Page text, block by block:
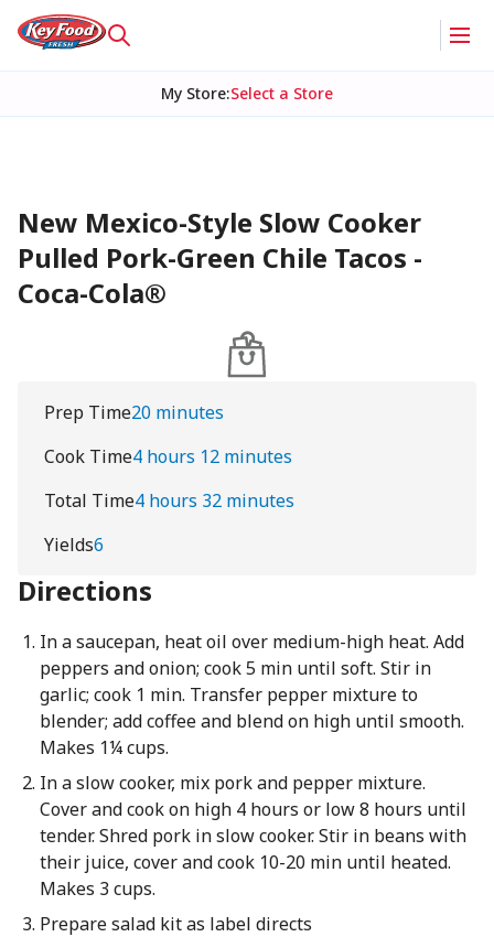
My Store:Select a Store
New Mexico-Style Slow Cooker
Pulled Pork-Green Chile Tacos -
Coca-Cola®
Prep Time20 minutes
Cook Time4 hours 12 minutes
Total Time4 hours 32 minutes
Yields6
Directions
In a saucepan, heat oil over medium-high heat. Add
peppers and onion; cook 5 min until soft. Stir in
garlic; cook 1 min. Transfer pepper mixture to
blender; add coffee and blend on high until smooth.
Makes 1¼ cups.
In a slow cooker, mix pork and pepper mixture.
Cover and cook on high 4 hours or low 8 hours until
tender. Shred pork in slow cooker. Stir in beans with
their juice, cover and cook 10-20 min until heated.
Makes 3 cups.
Prepare salad kit as label directs